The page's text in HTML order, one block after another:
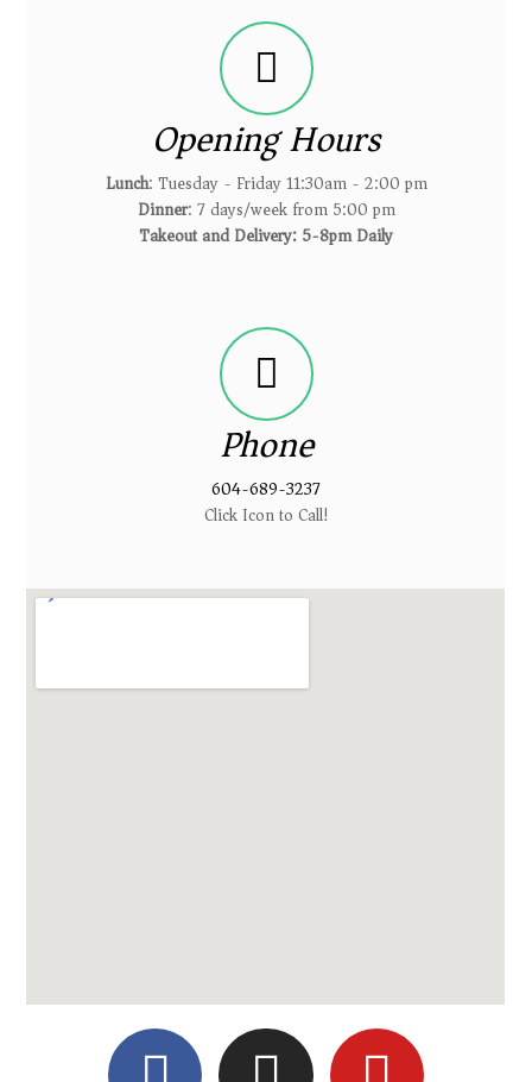
Opening Hours
Lunch: Tuesday - Friday 11:30am - 2:00 pm
Dinner: 7 days/week from 5:00 pm
Takeout and Delivery: 5-8pm Daily
Phone
604-689-3237
Click Icon to Call!